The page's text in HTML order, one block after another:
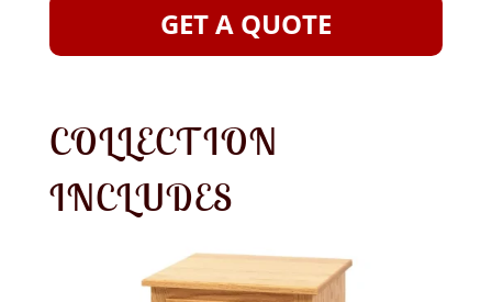
GET A QUOTE
COLLECTION
INCLUDES